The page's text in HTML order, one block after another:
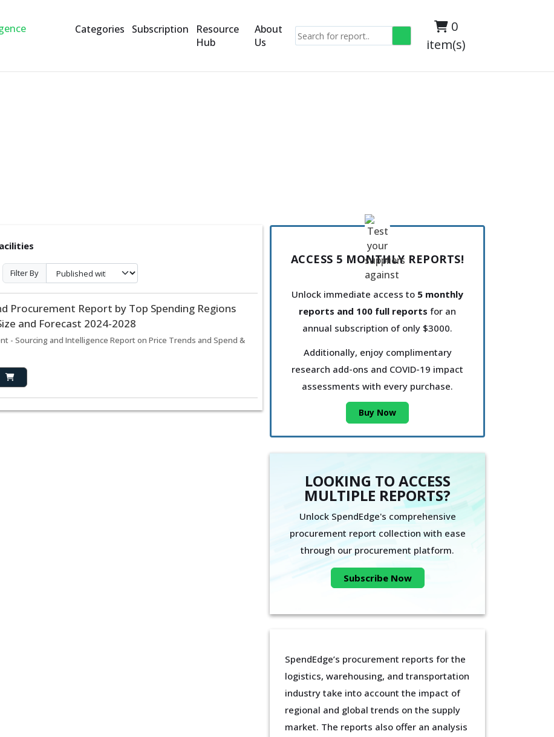
Categories Subscription
Resource
Hub
About
Us
0
item(s)
Filter By
Procurement Report by Top Spending Regions
and Forecast 2024-2028
- Sourcing and Intelligence Report on Price Trends and Spend &
ACCESS 5 MONTHLY REPORTS!
Unlock immediate access to 5 monthly
reports and 100 full reports for an
annual subscription of only $3000.
Additionally, enjoy complimentary
research add-ons and COVID-19 impact
assessments with every purchase.
Buy Now
LOOKING TO ACCESS
MULTIPLE REPORTS?
Unlock SpendEdge's comprehensive
procurement report collection with ease
through our procurement platform.
Subscribe Now
SpendEdge’s procurement reports for the
logistics, warehousing, and transportation
industry take into account the impact of
regional and global trends on the supply
market. The reports also offer an analysis